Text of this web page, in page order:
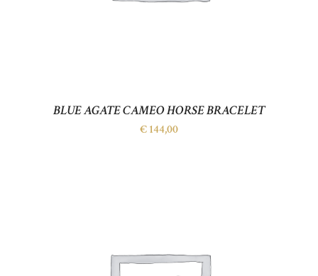
BLUE AGATE CAMEO HORSE BRACELET
€144,00